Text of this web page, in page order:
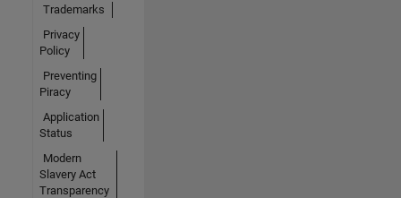
Trademarks
Privacy
Policy
Preventing
Piracy
Application
Status
Modern
Slavery Act
Transparency